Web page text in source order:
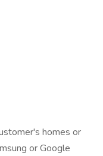
homes or
or Google